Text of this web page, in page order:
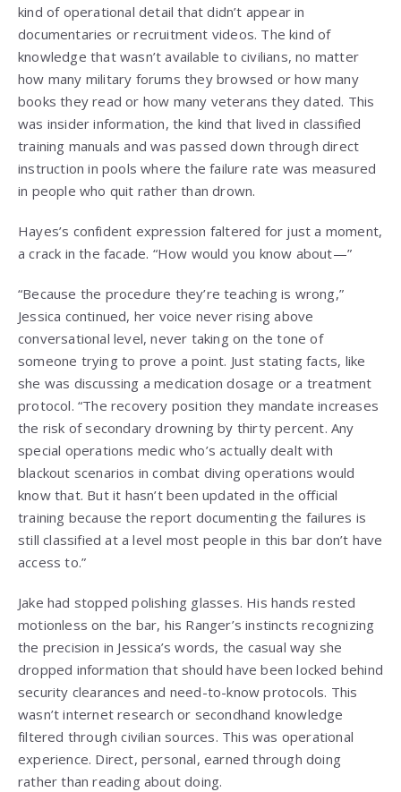
kind of operational detail that didn’t appear in
documentaries or recruitment videos. The kind of
knowledge that wasn’t available to civilians, no matter
how many military forums they browsed or how many
books they read or how many veterans they dated. This
was insider information, the kind that lived in classified
training manuals and was passed down through direct
instruction in pools where the failure rate was measured
in people who quit rather than drown.
Hayes’s confident expression faltered for just a moment,
a crack in the facade. “How would you know about—”
“Because the procedure they’re teaching is wrong,”
Jessica continued, her voice never rising above
conversational level, never taking on the tone of
someone trying to prove a point. Just stating facts, like
she was discussing a medication dosage or a treatment
protocol. “The recovery position they mandate increases
the risk of secondary drowning by thirty percent. Any
special operations medic who’s actually dealt with
blackout scenarios in combat diving operations would
know that. But it hasn’t been updated in the official
training because the report documenting the failures is
still classified at a level most people in this bar don’t have
access to.”
Jake had stopped polishing glasses. His hands rested
motionless on the bar, his Ranger’s instincts recognizing
the precision in Jessica’s words, the casual way she
dropped information that should have been locked behind
security clearances and need-to-know protocols. This
wasn’t internet research or secondhand knowledge
filtered through civilian sources. This was operational
experience. Direct, personal, earned through doing
rather than reading about doing.